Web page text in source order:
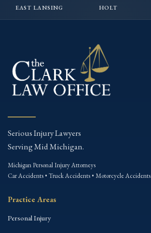
EAST LANSING
HOLT
Serious Injury Lawyers
Serving Mid Michigan.
Michigan Personal Injury Attorneys
Car Accidents • Truck Accidents • Motorcycle Accidents
Practice Areas
Personal Injury